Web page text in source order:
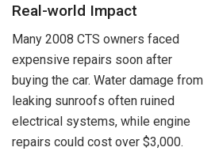
Real-world Impact
Many 2008 CTS owners faced
expensive repairs soon after
buying the car. Water damage from
leaking sunroofs often ruined
electrical systems, while engine
repairs could cost over $3,000.